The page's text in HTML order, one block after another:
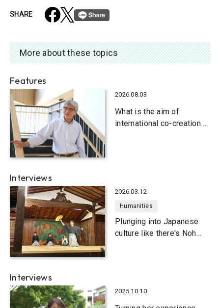
SHARE
More about these topics
Features
2026.08.03
What is the aim of
international co-creation at
Interviews
2026.03.12
Humanities
Plunging into Japanese
culture like there's Noh
Interviews
2025.10.10